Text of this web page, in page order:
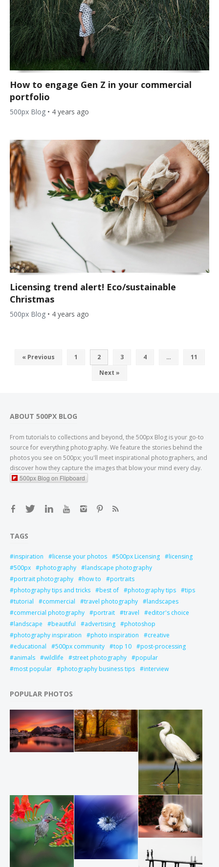
How to engage Gen Z in your commercial
portfolio
500px Blog • 4 years ago
Licensing trend alert! Eco/sustainable
Christmas
500px Blog • 4 years ago
« Previous 1 2 3 4 …
11
Next »
ABOUT 500PX BLOG
From tutorials to collections and beyond, the 500px Blog is your go-to
source for everything photography. We feature the stories behind the
photos you see on 500px; you'll meet inspirational photographers, and
discover how they capture the images that blow your mind every day.
500px Blog on Flipboard
TAGS
inspiration license your photos 500px Licensing
licensing
500px
photography
landscape photography
portrait photography
how to
portraits
photography tips and tricks
best of photography tips
tips
tutorial
commercial travel photography
landscapes
commercial photography
portrait travel
editor's choice
landscape
beautiful advertising
photoshop
photography inspiration
photo inspiration
creative
educational
500px community top 10
post-processing
animals
wildlife street photography
popular
most popular
photography business tips interview
POPULAR PHOTOS